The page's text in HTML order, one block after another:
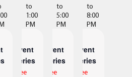
to
1:00
PM
Event
Series
(See
to
5:00
PM
Event
Series
(See
to
8:00
PM
Event
Series
(See